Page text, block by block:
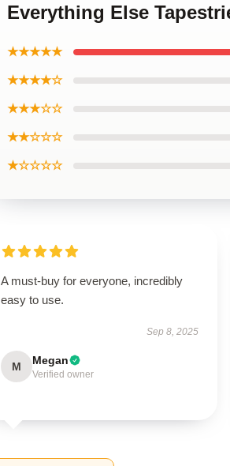
Everything Else
★★★★★
★★★★☆
★★★☆☆
★★☆☆☆
★☆☆☆☆
A must-buy for everyone, incredibly
easy to use.
Sep 8, 2025
M Megan
Verified owner